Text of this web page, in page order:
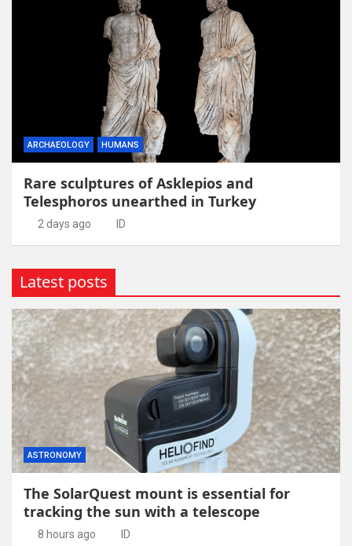
ARCHAEOLOGY HUMANS
Rare sculptures of Asklepios and
Telesphoros unearthed in Turkey
2 days ago ID
Latest posts
ASTRONOMY
The SolarQuest mount is essential for
tracking the sun with a telescope
8 hours ago ID